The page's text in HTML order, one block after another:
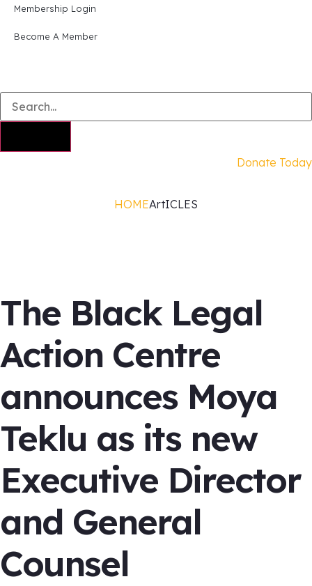
Membership Login
Become A Member
Donate Today
HOMEArtICLES
The Black Legal
Action Centre
announces Moya
Teklu as its new
Executive Director
and General
Counsel